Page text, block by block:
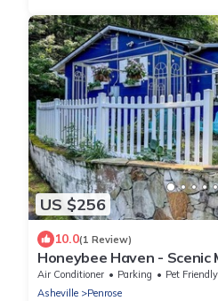
US $256
10.0(1 Review)
Honeybee Haven -
WiFi - Pets OK
Air Conditioner Parking
Pet Friendly
Asheville
Penrose